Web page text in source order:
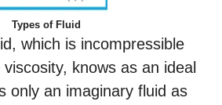
Types of Fluid
which is incompressible
knows as an ideal
only an imaginary fluid as